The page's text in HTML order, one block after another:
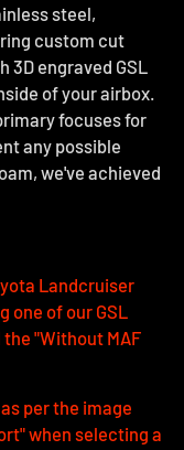
steel,
custom cut
engraved GSL
of your airbox.
focuses for
any possible
we've achieved
Landcruiser
of our GSL
"Without MAF
per the image
when selecting a